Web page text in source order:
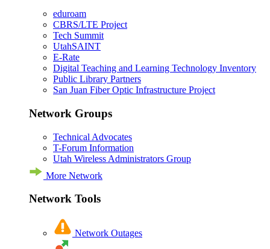
eduroam
CBRS/LTE Project
Tech Summit
UtahSAINT
E-Rate
Digital Teaching and Learning Technology Inventory
Public Library Partners
San Juan Fiber Optic Infrastructure Project
Network Groups
Technical Advocates
T-Forum Information
Utah Wireless Administrators Group
More Network
Network Tools
Network Outages